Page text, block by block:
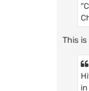
This